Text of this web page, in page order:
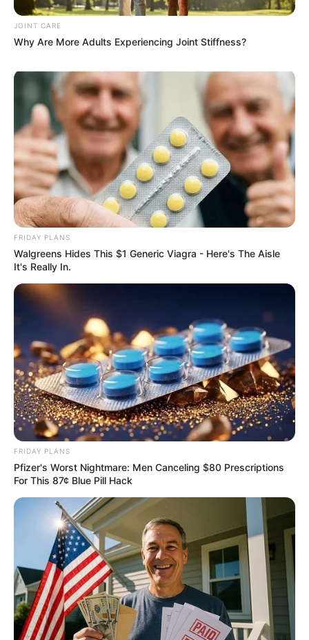
2025’s Most Impactful Celebrity Farewells
BRAINBERRIES
The Real Reason Steve Carell Left 'The Office'
BRAINBERRIES
How They Made Little Simba Look So Lifelike in
'The Lion King'
BRAINBERRIES
JOINT CARE
Why Are More Adults Experiencing Joint Stiffness?
FRIDAY PLANS
Walgreens Hides This $1 Generic Viagra - Here's The Aisle
It's Really In.
FRIDAY PLANS
Pfizer's Worst Nightmare: Men Canceling $80 Prescriptions
For This 87¢ Blue Pill Hack